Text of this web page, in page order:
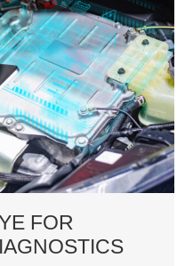
FOR